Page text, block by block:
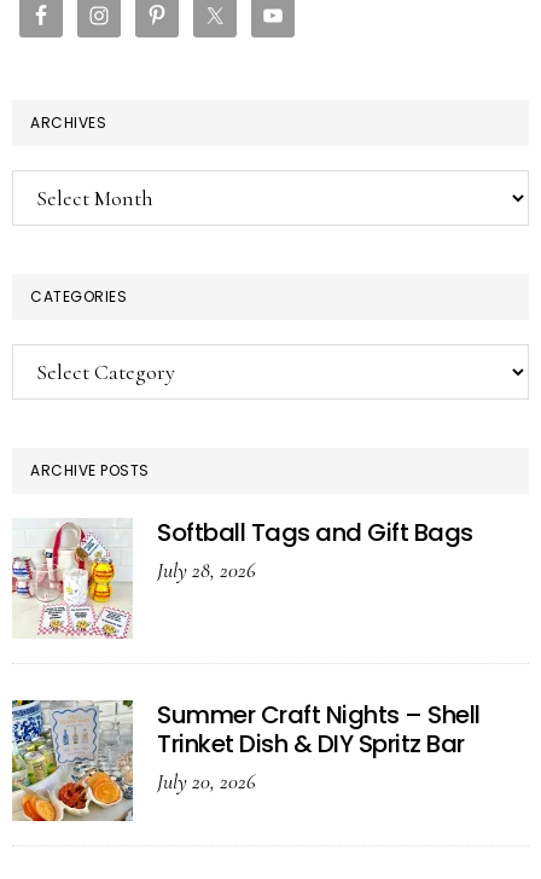
ARCHIVES
Archives
CATEGORIES
Categories
ARCHIVE POSTS
Softball Tags and Gift Bags
July 28, 2026
Summer Craft Nights – Shell
Trinket Dish & DIY Spritz Bar
July 20, 2026